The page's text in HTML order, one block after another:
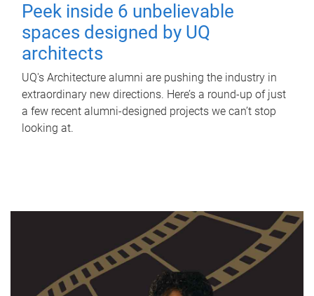
Peek inside 6 unbelievable
spaces designed by UQ
architects
UQ's Architecture alumni are pushing the industry in
extraordinary new directions. Here’s a round-up of just
a few recent alumni-designed projects we can’t stop
looking at.